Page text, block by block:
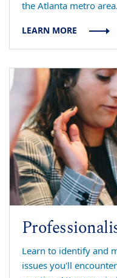
the Atlanta metro area.
LEARN MORE
Learn to identify and
issues you'll